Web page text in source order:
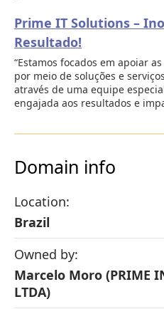
Prime IT Solutions –
Resultado!
“Estamos focados em apoiar
por meio de soluções e
através de uma equipe
engajada aos resultados e
Domain info
Location:
Brazil
Owned by:
Marcelo Moro (PRIME
LTDA)